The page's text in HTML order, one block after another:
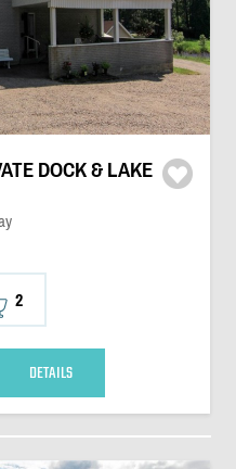
DOCK & LAKE
2
DETAILS